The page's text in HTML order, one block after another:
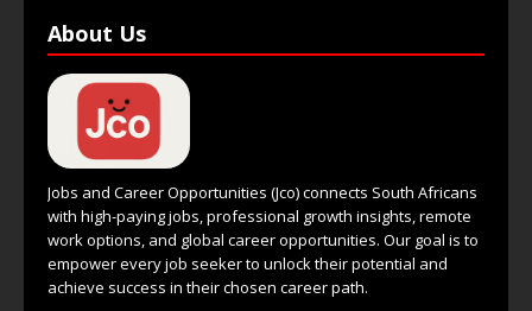
About Us
Jobs and Career Opportunities (Jco) connects South Africans
with high-paying jobs, professional growth insights, remote
work options, and global career opportunities. Our goal is to
empower every job seeker to unlock their potential and
achieve success in their chosen career path.